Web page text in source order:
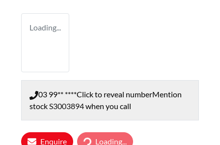
Loading...
03 99** ****Click to reveal numberMention
stockS3003894when you call
Enquire Loading...